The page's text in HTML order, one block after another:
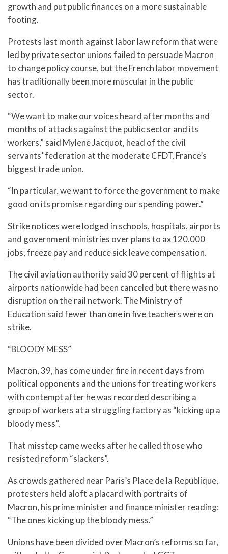
growth and put public finances on a more sustainable
footing.
Protests last month against labor law reform that were
led by private sector unions failed to persuade Macron
to change policy course, but the French labor movement
has traditionally been more muscular in the public
sector.
“We want to make our voices heard after months and
months of attacks against the public sector and its
workers,” said Mylene Jacquot, head of the civil
servants’ federation at the moderate CFDT, France’s
biggest trade union.
“In particular, we want to force the government to make
good on its promise regarding our spending power.”
Strike notices were lodged in schools, hospitals, airports
and government ministries over plans to ax 120,000
jobs, freeze pay and reduce sick leave compensation.
The civil aviation authority said 30 percent of flights at
airports nationwide had been canceled but there was no
disruption on the rail network. The Ministry of
Education said fewer than one in five teachers were on
strike.
“BLOODY MESS”
Macron, 39, has come under fire in recent days from
political opponents and the unions for treating workers
with contempt after he was recorded describing a
group of workers at a struggling factory as “kicking up a
bloody mess”.
That misstep came weeks after he called those who
resisted reform “slackers”.
As crowds gathered near Paris’s Place de la Republique,
protesters held aloft a placard with portraits of
Macron, his prime minister and finance minister reading:
“The ones kicking up the bloody mess.”
Unions have been divided over Macron’s reforms so far,